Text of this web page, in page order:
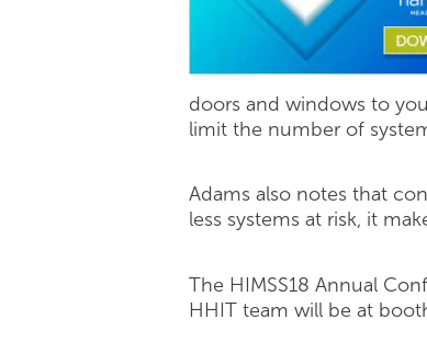
doors and windows to
limit the number of
Adams also notes that
less systems at risk, it
The HIMSS18 Annual
HHIT team will be at